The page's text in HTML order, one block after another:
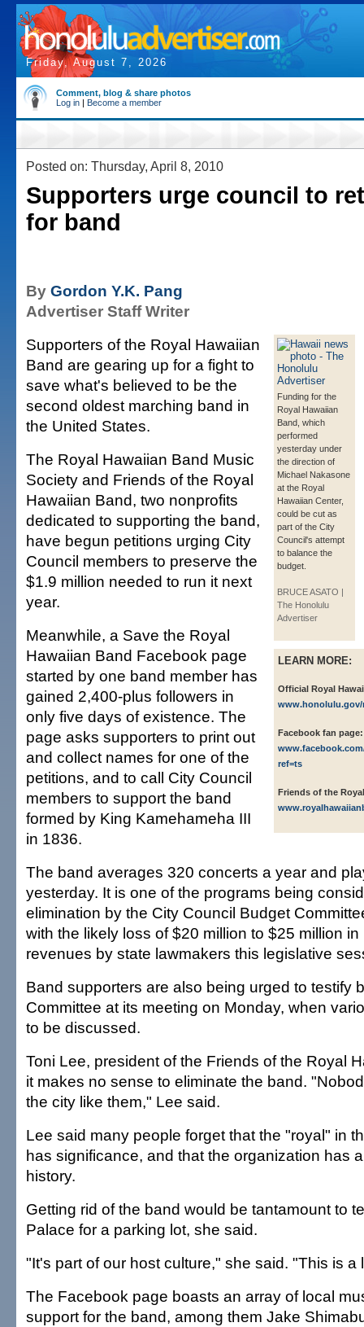
Friday, August 7, 2026
Comment, blog & share photos
Log in | Become a member
Posted on: Thursday, April 8, 2010
Supporters urge council to
for band
By Gordon Y.K. Pang
Advertiser Staff Writer
Funding for the
Royal Hawaiian
Band, which
performed
yesterday under
the direction of
Michael Nakasone
at the Royal
Hawaiian Center,
could be cut as
part of the City
Council's attempt
to balance the
budget.
BRUCE ASATO |
The Honolulu
Advertiser
LEARN MORE:
Official Royal
www.honolulu.gov/
Facebook fan page:
ref=ts
Friends of the
Supporters of the Royal Hawaiian
Band are gearing up for a fight to
save what's believed to be the
second oldest marching band in
the United States.
The Royal Hawaiian Band Music
Society and Friends of the Royal
Hawaiian Band, two nonprofits
dedicated to supporting the band,
have begun petitions urging City
Council members to preserve the
$1.9 million needed to run it next
year.
Meanwhile, a Save the Royal
Hawaiian Band Facebook page
started by one band member has
gained 2,400-plus followers in
only five days of existence. The
page asks supporters to print out
and collect names for one of the
petitions, and to call City Council
members to support the band
formed by King Kamehameha III
in 1836.
The band averages 320 concerts a year and
yesterday. It is one of the programs being
elimination by the City Council Budget
with the likely loss of $20 million to $25 million
revenues by state lawmakers this legislative
Band supporters are also being urged to testify
Committee at its meeting on Monday, when
to be discussed.
Toni Lee, president of the Friends of the Royal
it makes no sense to eliminate the band.
the city like them," Lee said.
Lee said many people forget that the "royal" in
has significance, and that the organization has
history.
Getting rid of the band would be tantamount to
Palace for a parking lot, she said.
"It's part of our host culture," she said. "This is a
The Facebook page boasts an array of local
support for the band, among them Jake